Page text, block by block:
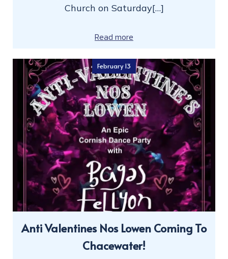
Church on Saturday[…]
Read more
February 13
Anti Valentines Nos Lowen Coming To
Chacewater!